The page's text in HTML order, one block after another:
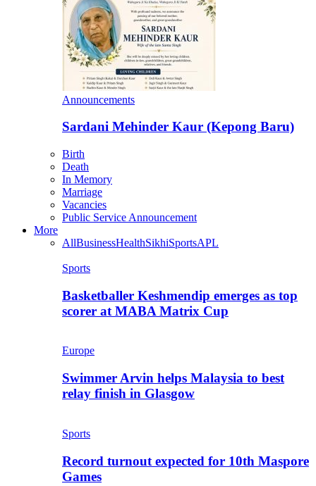
Announcements
Sardani Mehinder Kaur (Kepong Baru)
Birth
Death
In Memory
Marriage
Vacancies
Public Service Announcement
More
AllBusinessHealthSikhiSportsAPL
Sports
Basketballer Keshmendip emerges as top
scorer at MABA Matrix Cup
Europe
Swimmer Arvin helps Malaysia to best
relay finish in Glasgow
Sports
Record turnout expected for 10th Maspore
Games